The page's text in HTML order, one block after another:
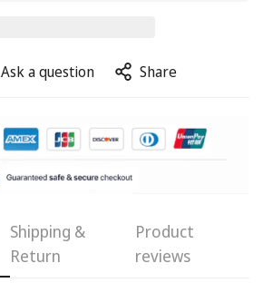
Ask a question Share
Shipping &
Return
Product
reviews